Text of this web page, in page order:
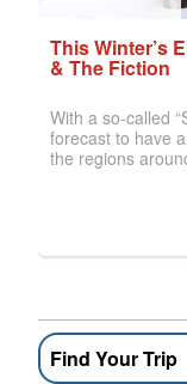
Find Your Trip